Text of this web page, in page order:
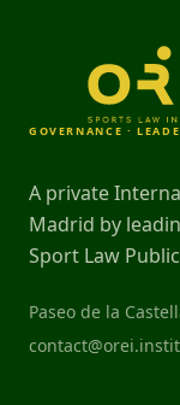
GOVERNANCE ·
A private
Madrid by
Sport Law
Paseo de la